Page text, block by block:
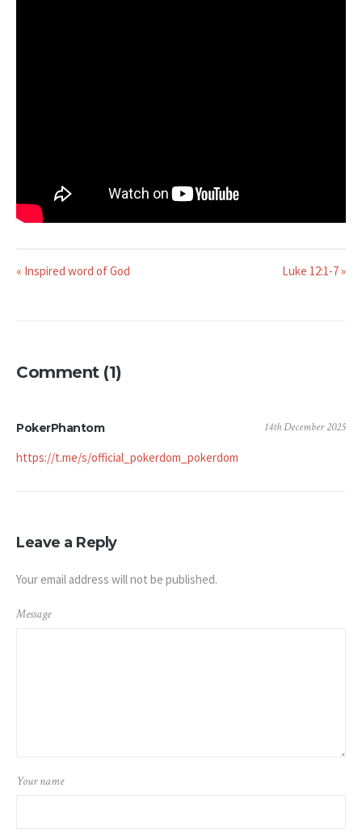
« Inspired word of God Luke 12:1-7 »
Comment (1)
PokerPhantom 14th December 2025
https://t.me/s/official_pokerdom_pokerdom
Leave a Reply
Your email address will not be published.
Message
Your name